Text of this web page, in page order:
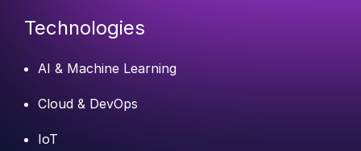
Technologies
AI & Machine Learning
Cloud & DevOps
IoT